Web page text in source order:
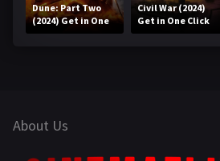
Dune: Part Two
(2024) Get in One
Click
Civil War (2024)
Get in One Click
About Us